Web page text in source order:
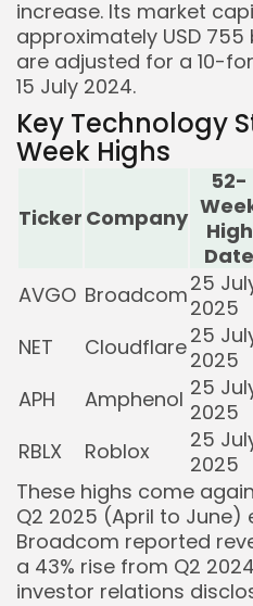
increase. Its market
approximately USD 755
are adjusted for a 10-
15 July 2024.
Key Technology
Week Highs
Ticker Company
52-
High
Date
AVGO Broadcom25
2025
NET
Cloudflare25
2025
APH
Amphenol 25
2025
RBLX
Roblox
25
2025
These highs come
Q2 2025 (April to June)
Broadcom reported
a 43% rise from Q2
investor relations